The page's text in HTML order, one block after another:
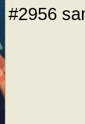
#2956